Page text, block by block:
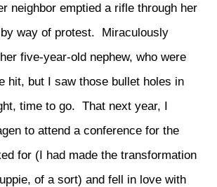
neighbor emptied a rifle through her
way of protest.
Miraculously
five-year-old nephew, who were
hit, but I saw those bullet holes in
time to go.
That next year, I
to attend a conference for the
for (I had made the transformation
of a sort) and fell in love with